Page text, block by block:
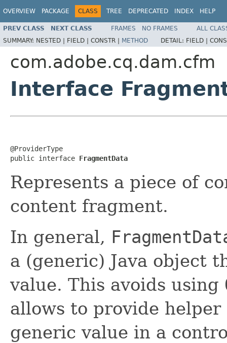
OVERVIEW PACKAGE CLASS TREE DEPRECATED INDEX HELP
PREV CLASS NEXT CLASS FRAMES NO FRAMES
ALL
SUMMARY: NESTED | FIELD | CONSTR | METHOD DETAIL: FIELD |
com.adobe.cq.dam.cfm
Interface
@ProviderType
public interface FragmentData
Represents a piece of
content fragment.
In general,
a (generic) Java object
value. This avoids using
allows to provide
generic value in a